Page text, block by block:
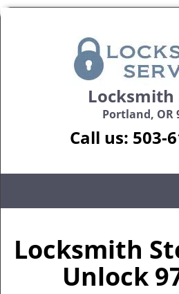
Locksmith
Portland, OR
Call us: 503-
Locksmith
Unlock